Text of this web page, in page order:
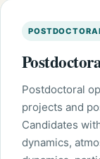
Postdoctoral
projects and
Candidates
dynamics,